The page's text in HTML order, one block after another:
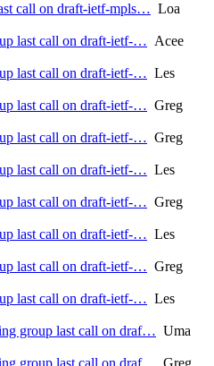
call on draft-ietf-mpls… Loa
last call on draft-ietf-… Acee
last call on draft-ietf-… Les
last call on draft-ietf-… Greg
last call on draft-ietf-… Greg
last call on draft-ietf-… Les
last call on draft-ietf-… Greg
last call on draft-ietf-… Les
last call on draft-ietf-… Greg
last call on draft-ietf-… Les
group last call on draf… Uma